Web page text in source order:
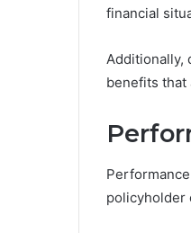
financial
Additionally,
benefits that
policyholder